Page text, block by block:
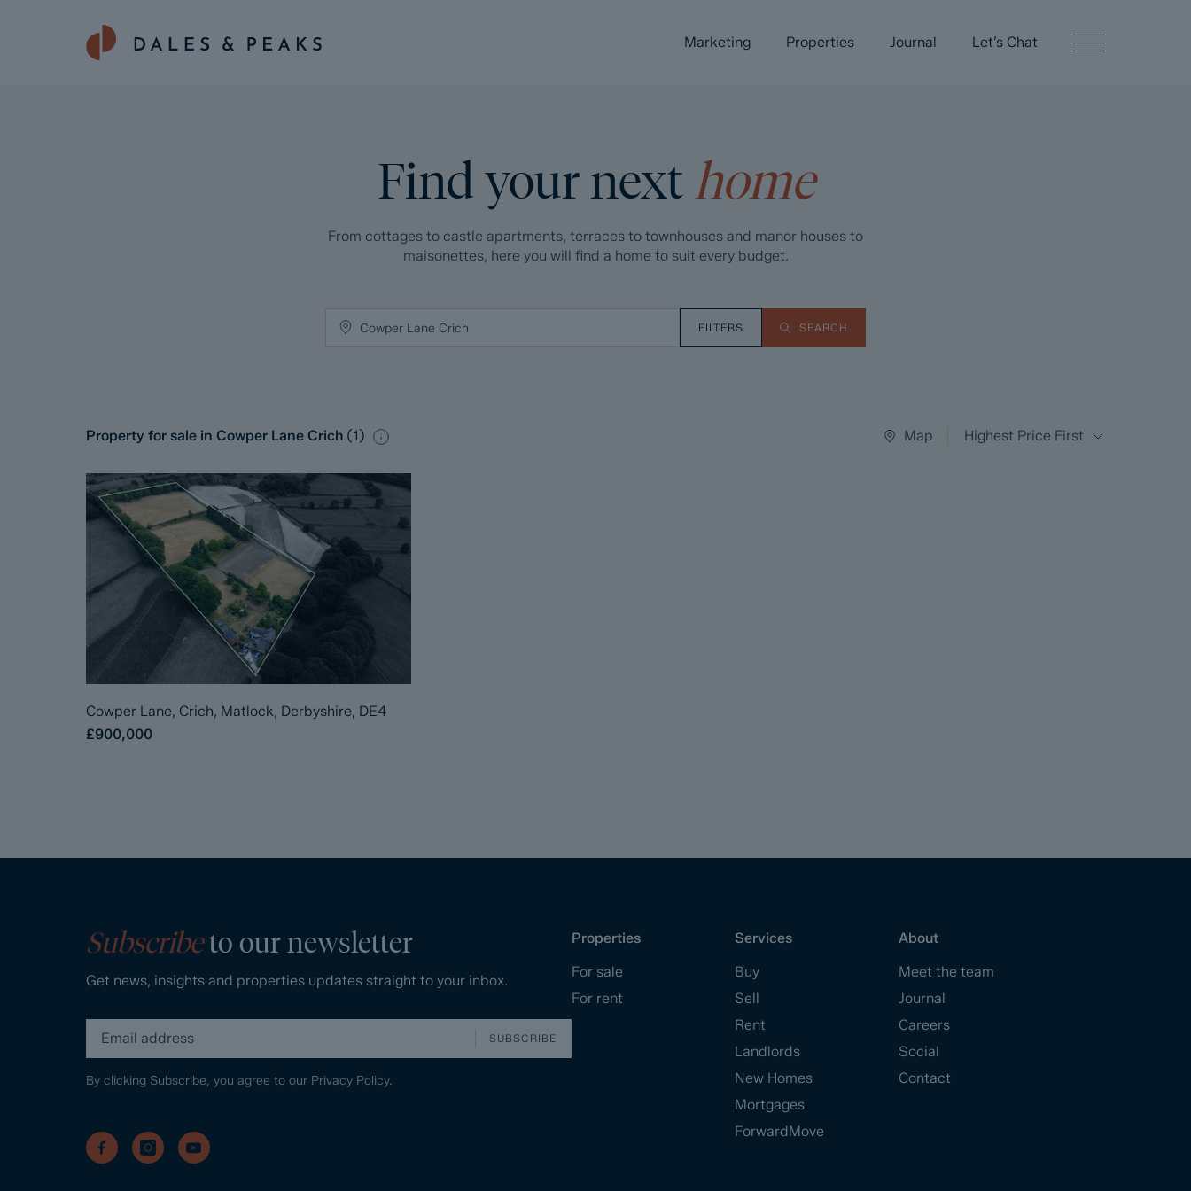
Marketing Properties Journal Let’s Chat
Find your nexthome
From cottages to castle apartments, terraces to townhouses and manor houses to
maisonettes, here you will find a home to suit every budget.
FILTERS SEARCH
Property for sale in Cowper Lane Crich (1) Map Highest Price First
Cowper Lane, Crich, Matlock, Derbyshire, DE4
£900,000
Subscribeto our newsletter
Get news, insights and properties updates straight to your inbox.
SUBSCRIBE
By clicking Subscribe, you agree to our Privacy Policy.
Properties
For sale
For rent
Services
Buy
Sell
Rent
Landlords
New Homes
Mortgages
ForwardMove
About
Meet the team
Journal
Careers
Social
Contact